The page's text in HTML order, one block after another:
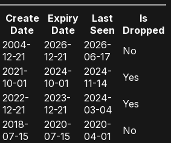
Create
Date
Expiry
Date
Last
Seen
Is
Dropped
2004-
12-21
2026-
12-21
2026-
06-17
No
2021-
10-01
2024-
10-01
2024-
11-14
Yes
2022-
12-21
2023-
12-21
2024-
03-04
Yes
2018-
07-15
2020-
07-15
2020-
04-01
No